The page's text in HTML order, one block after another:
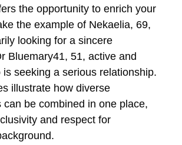
the opportunity to enrich your
the example of Nekaelia, 69,
looking for a sincere
Bluemary41, 51, active and
is seeking a serious relationship.
illustrate how diverse
can be combined in one place,
and respect for